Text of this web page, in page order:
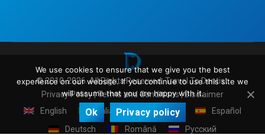
© 2010-2026. All Rights Reserved.Travel To Dentist.
Privacy Policy|Terms and Conditions|Disclaimer
English
Italiano Français
Español
Deutsch
Română Русский
We use cookies to ensure that we give you the best
experience on our website. If you continue to use this site we
will assume that you are happy with it.
Ok Privacy policy